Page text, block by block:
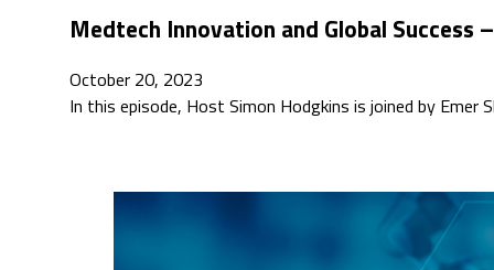
Medtech Innovation and Global Success
October 20, 2023
In this episode, Host Simon Hodgkins is joined by